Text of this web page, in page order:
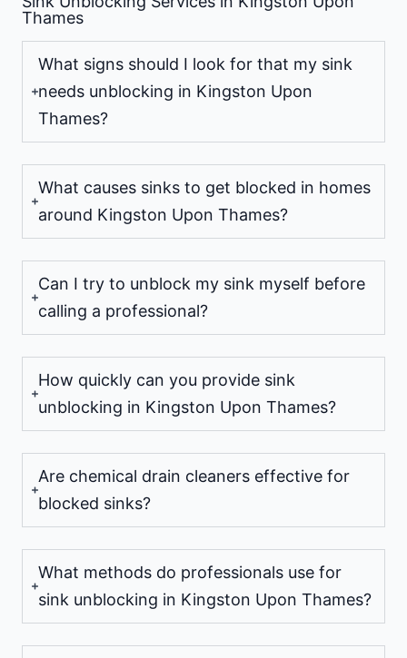
Thames
What signs should I look for that my sink
needs unblocking in Kingston Upon
Thames?
What causes sinks to get blocked in homes
around Kingston Upon Thames?
Can I try to unblock my sink myself before
calling a professional?
How quickly can you provide sink
unblocking in Kingston Upon Thames?
Are chemical drain cleaners effective for
blocked sinks?
What methods do professionals use for
sink unblocking in Kingston Upon Thames?